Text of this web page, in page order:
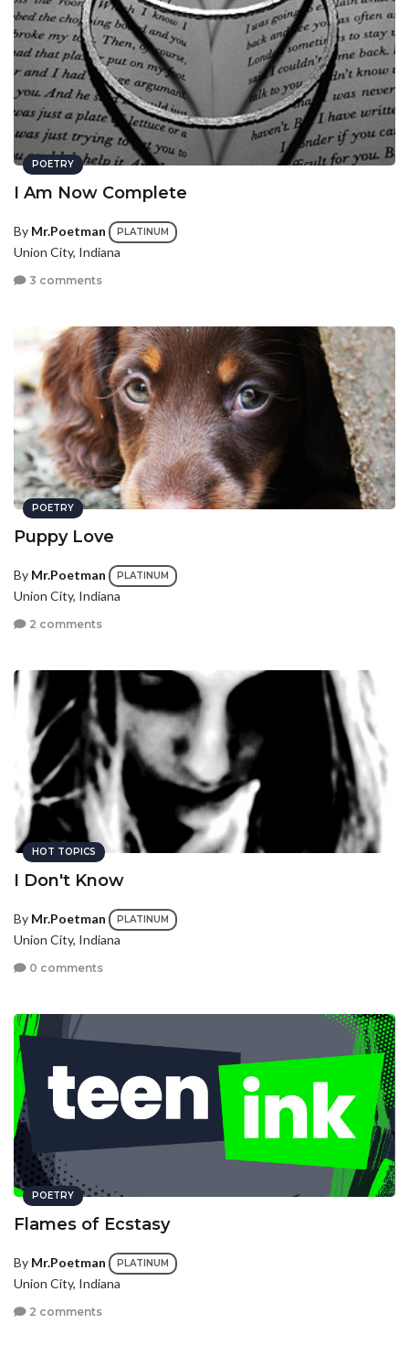
POETRY
I Am Now Complete
By Mr.Poetman PLATINUM
Union City, Indiana
3 comments
POETRY
Puppy Love
By Mr.Poetman PLATINUM
Union City, Indiana
2 comments
HOT TOPICS
I Don't Know
By Mr.Poetman PLATINUM
Union City, Indiana
0 comments
POETRY
Flames of Ecstasy
By Mr.Poetman PLATINUM
Union City, Indiana
2 comments